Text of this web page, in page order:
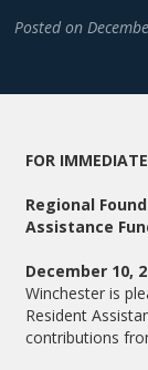
Posted on
FOR
Regional
Assistance
December 10,
Winchester is
Resident
contributions